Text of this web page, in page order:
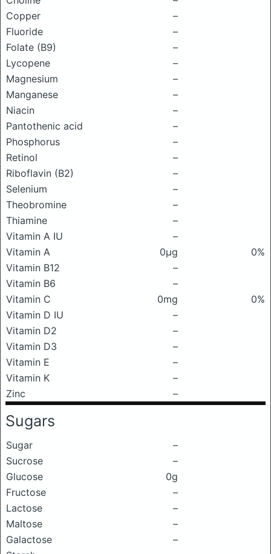
Copper
–
Fluoride
–
Folate (B9)
–
Lycopene
–
Magnesium
–
Manganese
–
Niacin
–
Pantothenic acid
–
Phosphorus
–
Retinol
–
Riboflavin (B2)
–
Selenium
–
Theobromine
–
Thiamine
–
Vitamin A IU
–
Vitamin A
0μg
0%
Vitamin B12
–
Vitamin B6
–
Vitamin C
0mg
0%
Vitamin D IU
–
Vitamin D2
–
Vitamin D3
–
Vitamin E
–
Vitamin K
–
Zinc
–
Sugars
Sugar
–
Sucrose
–
Glucose
0g
Fructose
–
Lactose
–
Maltose
–
Galactose
–